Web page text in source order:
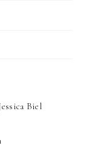
Biel